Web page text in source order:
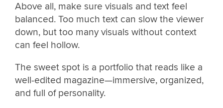
Above all, make sure visuals and text feel
balanced. Too much text can slow the viewer
down, but too many visuals without context
can feel hollow.
The sweet spot is a portfolio that reads like a
well-edited magazine—immersive, organized,
and full of personality.